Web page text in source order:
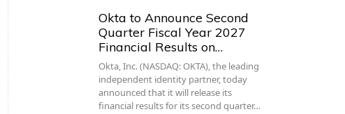
Okta to Announce Second
Quarter Fiscal Year 2027
Financial Results on…
Okta, Inc. (NASDAQ: OKTA), the leading
independent identity partner, today
announced that it will release its
financial results for its second quarter…